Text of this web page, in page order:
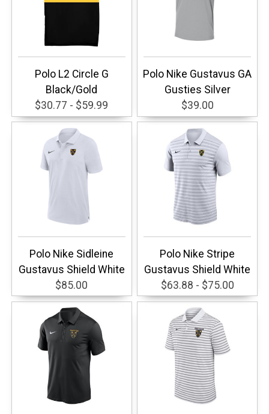
Polo L2 Circle G
Black/Gold
$30.77 - $59.99
Polo Nike Gustavus GA
Gusties Silver
$39.00
Polo Nike Sidleine
Gustavus Shield White
$85.00
Polo Nike Stripe
Gustavus Shield White
$63.88 - $75.00